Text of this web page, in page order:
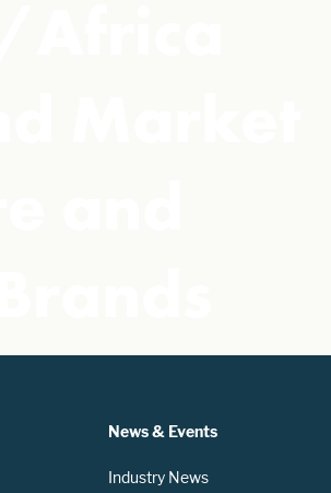
News & Events
Industry News